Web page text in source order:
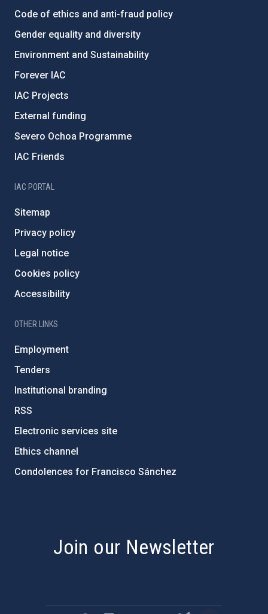
Code of ethics and anti-fraud policy
Gender equality and diversity
Environment and Sustainability
Forever IAC
IAC Projects
External funding
Severo Ochoa Programme
IAC Friends
IAC PORTAL
Sitemap
Privacy policy
Legal notice
Cookies policy
Accessibility
OTHER LINKS
Employment
Tenders
Institutional branding
RSS
Electronic services site
Ethics channel
Condolences for Francisco Sánchez
Join our Newsletter